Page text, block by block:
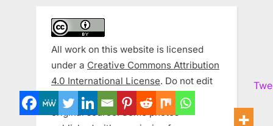
All work on this website is licensed
under a Creative Commons Attribution
4.0 International License. Do not edit
original work. Give credit to the
original source. Some photos